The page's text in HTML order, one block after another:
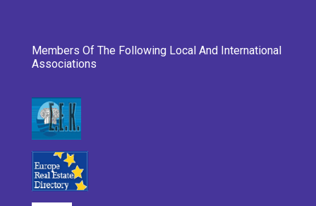
Members Of The Following Local And International
Associations